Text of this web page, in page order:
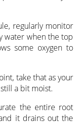
regularly monitor
water when the top
some oxygen to
take that as your
a bit moist.
the entire root
it drains out the